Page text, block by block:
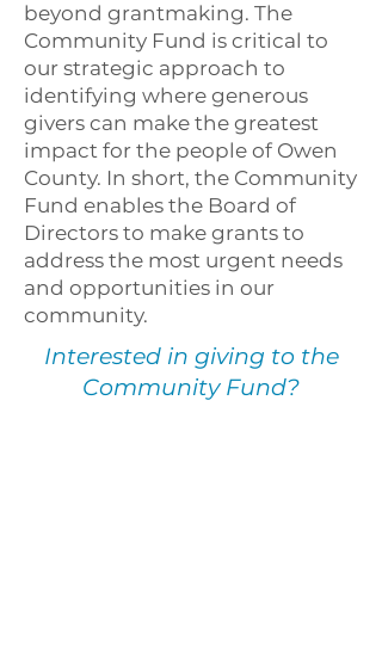
beyond grantmaking. The
Community Fund is critical to
our strategic approach to
identifying where generous
givers can make the greatest
impact for the people of Owen
County. In short, the Community
Fund enables the Board of
Directors to make grants to
address the most urgent needs
and opportunities in our
community.
Interested in giving to the
Community Fund?